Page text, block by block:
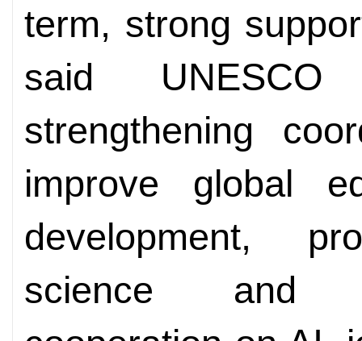
term, strong
said
strengthening
improve global
development,
science and